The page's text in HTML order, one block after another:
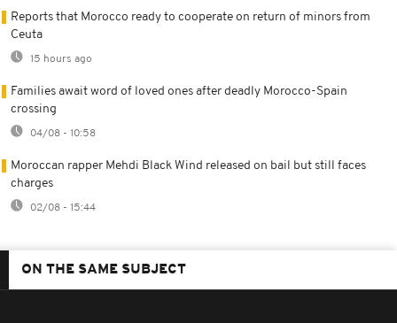
Reports that Morocco ready to cooperate on return of minors from
Ceuta
15 hours ago
Families await word of loved ones after deadly Morocco-Spain
crossing
04/08 - 10:58
Moroccan rapper Mehdi Black Wind released on bail but still faces
charges
02/08 - 15:44
ON THE SAME SUBJECT